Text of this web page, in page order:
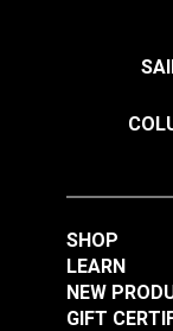
SHOP
LEARN
NEW
GIFT